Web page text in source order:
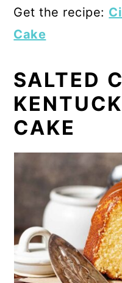
Get the recipe:
Cake
SALTED
CAKE